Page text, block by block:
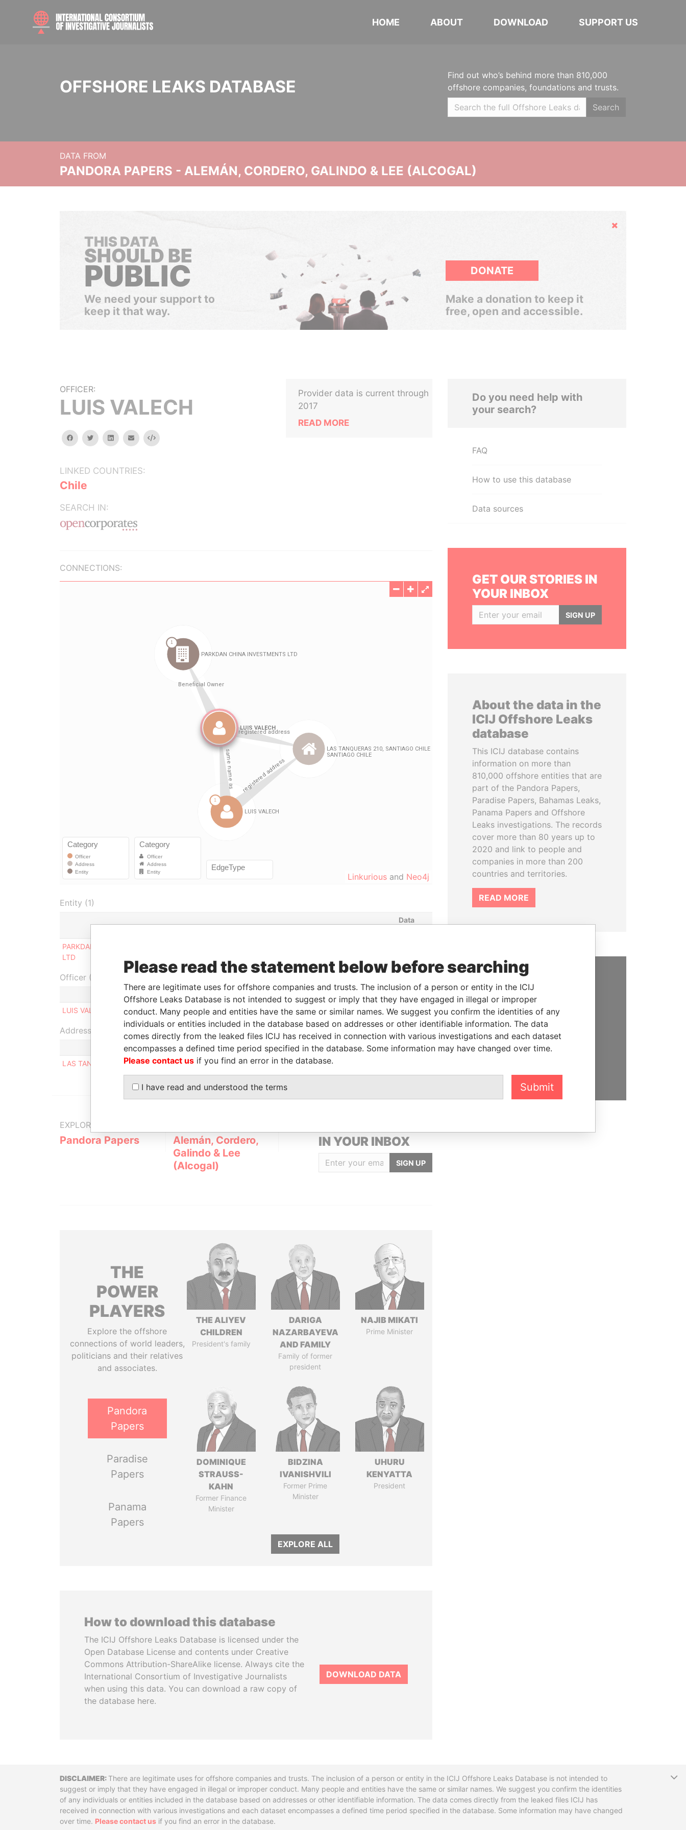
HOME ABOUT DOWNLOAD SUPPORT US
OFFSHORE LEAKS DATABASE
Find out who’s behind more than 810,000
offshore companies, foundations and trusts.
Search
DATA FROM
PANDORA PAPERS - ALEMÁN, CORDERO, GALINDO & LEE (ALCOGAL)
Hide
THIS DATA
SHOULD BE
PUBLIC
We need your support to
keep it that way.
DONATE
Make a donation to keep it
free, open and accessible.
OFFICER:
LUIS VALECH
facebooktwitterlinkedinemail Embed
LINKED COUNTRIES:
Chile
SEARCH IN:
Provider data is current through
2017
READ MORE
CONNECTIONS:
Linkurious and Neo4j
Entity (1)
Data
PARKDAN CHINA INVESTMENTS
LTD
Officer (1)
Role From
Data From
LUIS VALECH
Same name as - - Pandora Papers
Address (1)
Data From
LAS TANQUERAS 210, SANTIAGO CHILE SANTIAGO CHILE
EXPLORE MORE FROM
Pandora Papers
Alemán, Cordero,
Galindo & Lee
(Alcogal)
IN YOUR INBOX
SIGN UP
THE
POWER
PLAYERS
Explore the offshore
connections of world leaders,
politicians and their relatives
and associates.
Pandora
Papers
Paradise
Papers
Panama
Papers
THE ALIYEV
CHILDREN
President's family
DARIGA
NAZARBAYEVA
AND FAMILY
Family of former
president
NAJIB MIKATI
Prime Minister
DOMINIQUE
STRAUSS-
KAHN
Former Finance
Minister
BIDZINA
IVANISHVILI
Former Prime
Minister
UHURU
KENYATTA
President
EXPLORE ALL
How to download this database
The ICIJ Offshore Leaks Database is licensed under the
Open Database License and contents under Creative
Commons Attribution-ShareAlike license. Always cite the
International Consortium of Investigative Journalists
when using this data. You can download a raw copy of
the database here.
DOWNLOAD DATA
Do you need help with
your search?
FAQ
How to use this database
Data sources
GET OUR STORIES IN
YOUR INBOX
SIGN UP
About the data in the
ICIJ Offshore Leaks
database
This ICIJ database contains
information on more than
810,000 offshore entities that are
part of the Pandora Papers,
Paradise Papers, Bahamas Leaks,
Panama Papers and Offshore
Leaks investigations. The records
cover more than 80 years up to
2020 and link to people and
companies in more than 200
countries and territories.
READ MORE
SUPPORT US
We depend on the generous
support of readers like you to
help us expose corruption and
hold the powerful to account
DisclaimerThere are legitimate uses for offshore companies and trusts. The inclusion of a person or entity in the ICIJ Offshore Leaks Database is not intended to
suggest or imply that they have engaged in illegal or improper conduct. Many people and entities have the same or similar names. We suggest you confirm the identities
of any individuals or entities included in the database based on addresses or other identifiable information. The data comes directly from the leaked files ICIJ has
received in connection with various investigations and each dataset encompasses a defined time period specified in the database. Some information may have changed
over time. Please contact us if you find an error in the database.
Please read the statement below before searching
There are legitimate uses for offshore companies and trusts. The inclusion of a person or entity in the ICIJ
Offshore Leaks Database is not intended to suggest or imply that they have engaged in illegal or improper
conduct. Many people and entities have the same or similar names. We suggest you confirm the identities of any
individuals or entities included in the database based on addresses or other identifiable information. The data
comes directly from the leaked files ICIJ has received in connection with various investigations and each dataset
encompasses a defined time period specified in the database. Some information may have changed over time.
Please contact us if you find an error in the database.
I have read and understood the terms Submit